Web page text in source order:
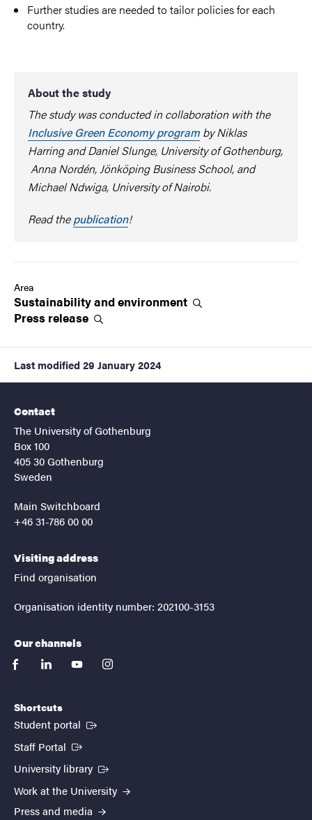
Further studies are needed to tailor policies for each
country.
About the study
The study was conducted in collaboration with the
Inclusive Green Economy program by Niklas
Harring and Daniel Slunge, University of Gothenburg,
Anna Nordén, Jönköping Business School, and
Michael Ndwiga, University of Nairobi.
Read thepublication!
Area
Sustainability andenvironment
Press release
Last modified 29 January 2024
Contact
The University of Gothenburg
Box 100
405 30 Gothenburg
Sweden
Main Switchboard
+46 31-786 00 00
Visiting address
Find organisation
Organisation identity number: 202100-3153
Our channels
facebooklinkedinyoutubeinstagram
Shortcuts
Student portal (External link)
Staff Portal (External link)
University library (External link)
Work at the University
Press and media